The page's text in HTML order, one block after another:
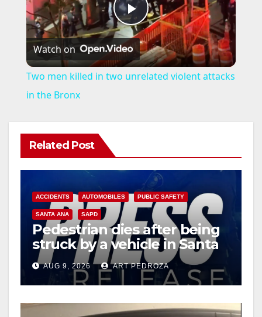
P
l
V
i
d
e
o
Watch on
Two men killed in two unrelated violent attacks
in the Bronx
Related Post
ACCIDENTS AUTOMOBILES PUBLIC SAFETY
SANTA ANA SAPD
Pedestrian dies after being
struck by a vehicle in Santa
Ana
AUG 9, 2026 ART PEDROZA